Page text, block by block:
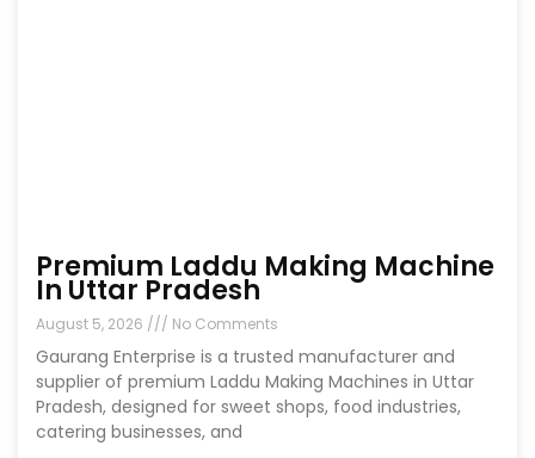
Premium Laddu Making Machine
In Uttar Pradesh
August 5, 2026 No Comments
Gaurang Enterprise is a trusted manufacturer and
supplier of premium Laddu Making Machines in Uttar
Pradesh, designed for sweet shops, food industries,
catering businesses, and